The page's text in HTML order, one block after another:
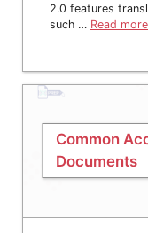
2.0 features
such … Read more
Common
Documents